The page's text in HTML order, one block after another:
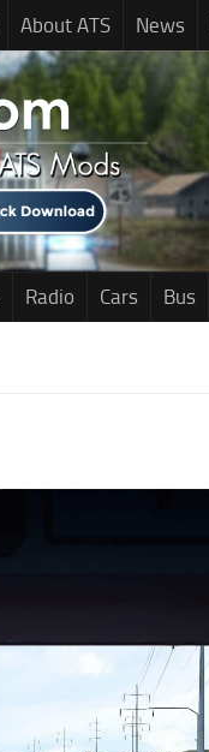
About ATS News
Radio Cars Bus